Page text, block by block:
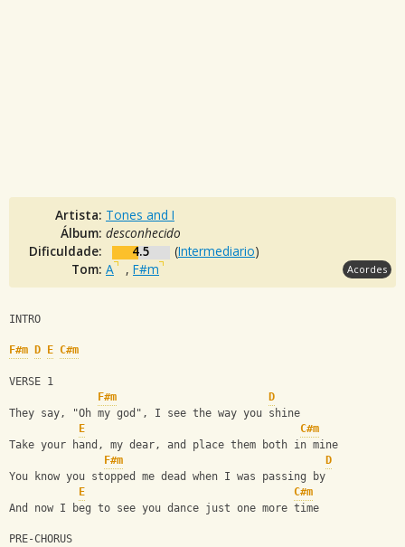
Artista: Tones and I
Álbum: desconhecido
Dificuldade:
4.5 (Intermediario)
Tom: A , F#m Acordes
INTRO
F#m D E C#m
VERSE 1
F#m
D
They say, "Oh my god", I see the way you shine
E
C#m
Take your hand, my dear, and place them both in mine
F#m
D
You know you stopped me dead when I was passing by
E
C#m
And now I beg to see you dance just one more time
PRE-CHORUS